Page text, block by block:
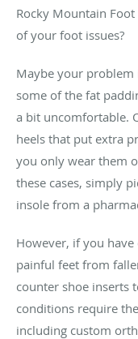
Rocky Mountain
of your foot issues?
Maybe your problem
some of the fat
a bit uncomfortable.
heels that put extra
you only wear them
these cases, simply
insole from a
However, if you
painful feet from
counter shoe inserts
conditions require
including custom